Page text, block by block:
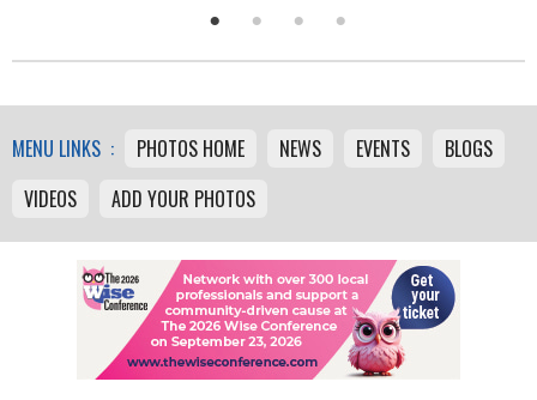
MENU LINKS : PHOTOS HOME NEWS EVENTS
BLOGS
VIDEOS
ADD YOUR PHOTOS